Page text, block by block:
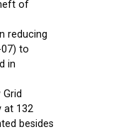
of
reducing
07) to
in
at 132
besides